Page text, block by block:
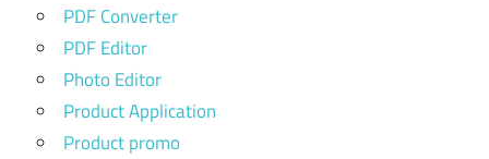
PDF Converter
PDF Editor
Photo Editor
Product Application
Product promo